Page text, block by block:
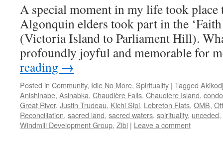
A special moment in my life took place
Algonquin elders took part in the ‘Faith
(Victoria Island to Parliament Hill).
profoundly joyful and memorable for
reading →
Posted in Community, Idle No More, Spirituality | Tagged
Anishinabe, Asinabka, Chaudière Falls, Chaudière Island,
Great River, Justin Trudeau, Kichi Sipi, Lebreton Flats, OMB,
Reconciliation, sacred land, sacred waters, spirituality, unceded,
Windmill Development Group, Zibi | Leave a comment